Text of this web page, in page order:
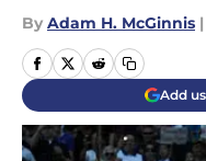
By Adam H. McGinnis |
Add